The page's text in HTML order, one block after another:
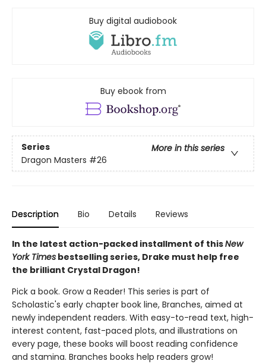
Buy digital audiobook
Buy ebook from
Series
More in this series
Dragon Masters #26
Description Bio Details Reviews
In the latest action-packed installment of thisNew
York Times bestselling series, Drake must help free
the brilliant Crystal Dragon!
Pick a book. Grow a Reader! This series is part of
Scholastic's early chapter book line, Branches, aimed at
newly independent readers. With easy-to-read text, high-
interest content, fast-paced plots, and illustrations on
every page, these books will boost reading confidence
and stamina. Branches books help readers grow!